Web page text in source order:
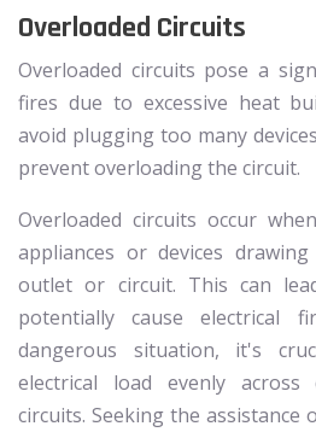
Overloaded Circuits
Overloaded circuits pose a
fires due to excessive heat
avoid plugging too many
prevent overloading the circuit.
Overloaded circuits occur
appliances or devices
outlet or circuit. This can
potentially cause electrical
dangerous situation, it's
electrical load evenly
circuits. Seeking the assistance